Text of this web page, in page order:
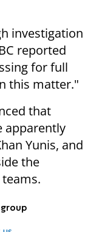
investigation
reported
for full
this matter."
that
apparently
Yunis, and
the